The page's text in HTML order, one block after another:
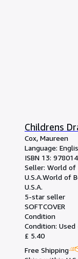
Childrens
Cox, Maureen
Language:
ISBN 13:
Seller: World of
U.S.A.World of
U.S.A.
5-star seller
SOFTCOVER
Condition
Condition: Used
£ 5.40
Free Shipping